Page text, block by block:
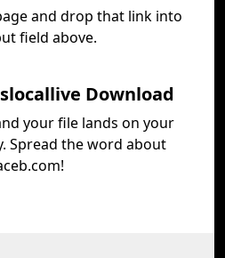
and drop that link into
field above.
Download
your file lands on your
Spread the word about